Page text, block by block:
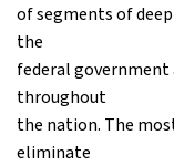
of segments of
the
federal
throughout
the nation. The
eliminate